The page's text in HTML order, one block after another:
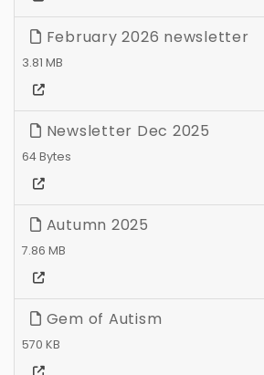
February 2026 newsletter
3.81 MB
Newsletter Dec 2025
64 Bytes
Autumn 2025
7.86 MB
Gem of Autism
570 KB